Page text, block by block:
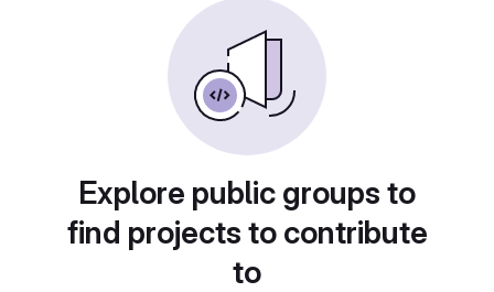
Explore public groups to
find projects to contribute
to